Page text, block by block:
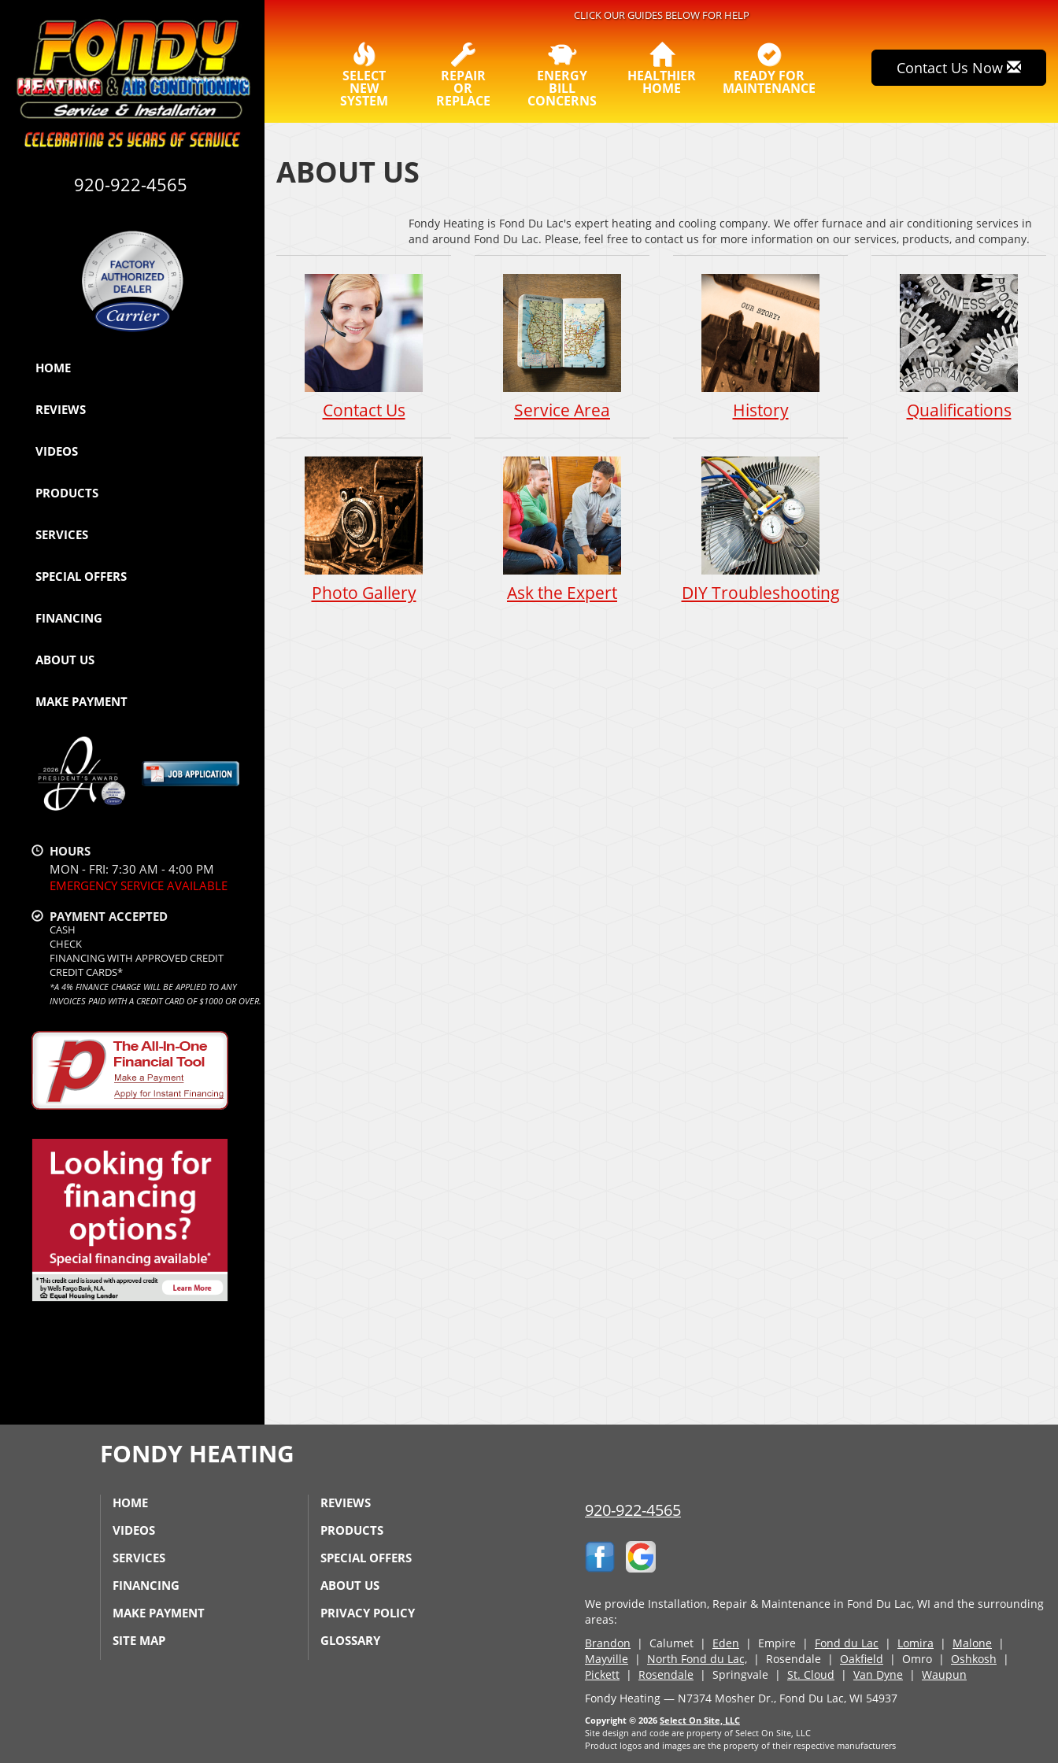
920-922-4565
HOME
REVIEWS
VIDEOS
PRODUCTS
SERVICES
SPECIAL OFFERS
FINANCING
ABOUT US
MAKE PAYMENT
HOURS
MON - FRI: 7:30 AM - 4:00 PM
EMERGENCY SERVICE AVAILABLE
PAYMENT ACCEPTED
CASH
CHECK
FINANCING WITH APPROVED CREDIT
CREDIT CARDS*
*A 4% FINANCE CHARGE WILL BE APPLIED TO ANY
INVOICES PAID WITH A CREDIT CARD OF $1000 OR OVER.
CLICK OUR GUIDES BELOW FOR HELP
SELECT
NEW
SYSTEM
REPAIR
OR
REPLACE
ENERGY
BILL
CONCERNS
HEALTHIER
HOME
READY FOR
MAINTENANCE
Contact Us Now
ABOUT US
Fondy Heating is Fond Du Lac's expert heating and cooling company. We offer furnace and air conditioning services in
and around Fond Du Lac. Please, feel free to contact us for more information on our services, products, and company.
Contact Us Service Area History Qualifications
Photo Gallery Ask the Expert DIY Troubleshooting
FONDY HEATING
HOME
REVIEWS
VIDEOS
PRODUCTS
SERVICES
SPECIAL OFFERS
FINANCING
ABOUT US
MAKE PAYMENT
PRIVACY POLICY
SITE MAP
GLOSSARY
920-922-4565
We provide Installation, Repair & Maintenance in Fond Du Lac, WI and the surrounding
areas:
Brandon | Calumet | Eden | Empire | Fond du Lac | Lomira | Malone |
Mayville | North Fond du Lac, | Rosendale | Oakfield | Omro | Oshkosh |
Pickett | Rosendale | Springvale | St. Cloud | Van Dyne | Waupun
Fondy Heating — N7374 Mosher Dr., Fond Du Lac, WI 54937
Copyright © 2026 Select On Site, LLC
Site design and code are property of Select On Site, LLC
Product logos and images are the property of their respective manufacturers